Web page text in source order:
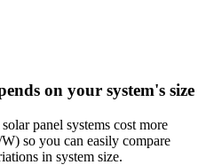
on your system's size
panel systems cost more
so you can easily compare
in system size.